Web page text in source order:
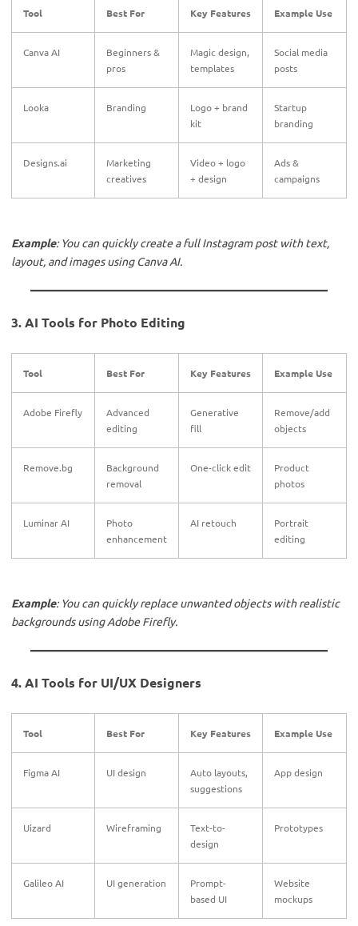
Tool Best For Key Features Example Use
Canva AI
Beginners &
pros
Magic design,
templates
Social media
posts
Looka Branding
Logo + brand
kit
Startup
branding
Designs.ai
Marketing
creatives
Video + logo
+ design
Ads &
campaigns
Example: You can quickly create a full Instagram post with text,
layout, and images using Canva AI.
3. AI Tools for Photo Editing
Tool Best For Key Features Example Use
Adobe Firefly
Advanced
editing
Generative
fill
Remove/add
objects
Remove.bg
Background
removal
One-click edit
Product
photos
Luminar AI
Photo
enhancement
AI retouch
Portrait
editing
Example: You can quickly replace unwanted objects with realistic
backgrounds using Adobe Firefly.
4. AI Tools for UI/UX Designers
Tool Best For Key Features Example Use
Figma AI UI design
Auto layouts,
suggestions
App design
Uizard Wireframing
Text-to-
design
Prototypes
Galileo AI UI generation
Prompt-
based UI
Website
mockups